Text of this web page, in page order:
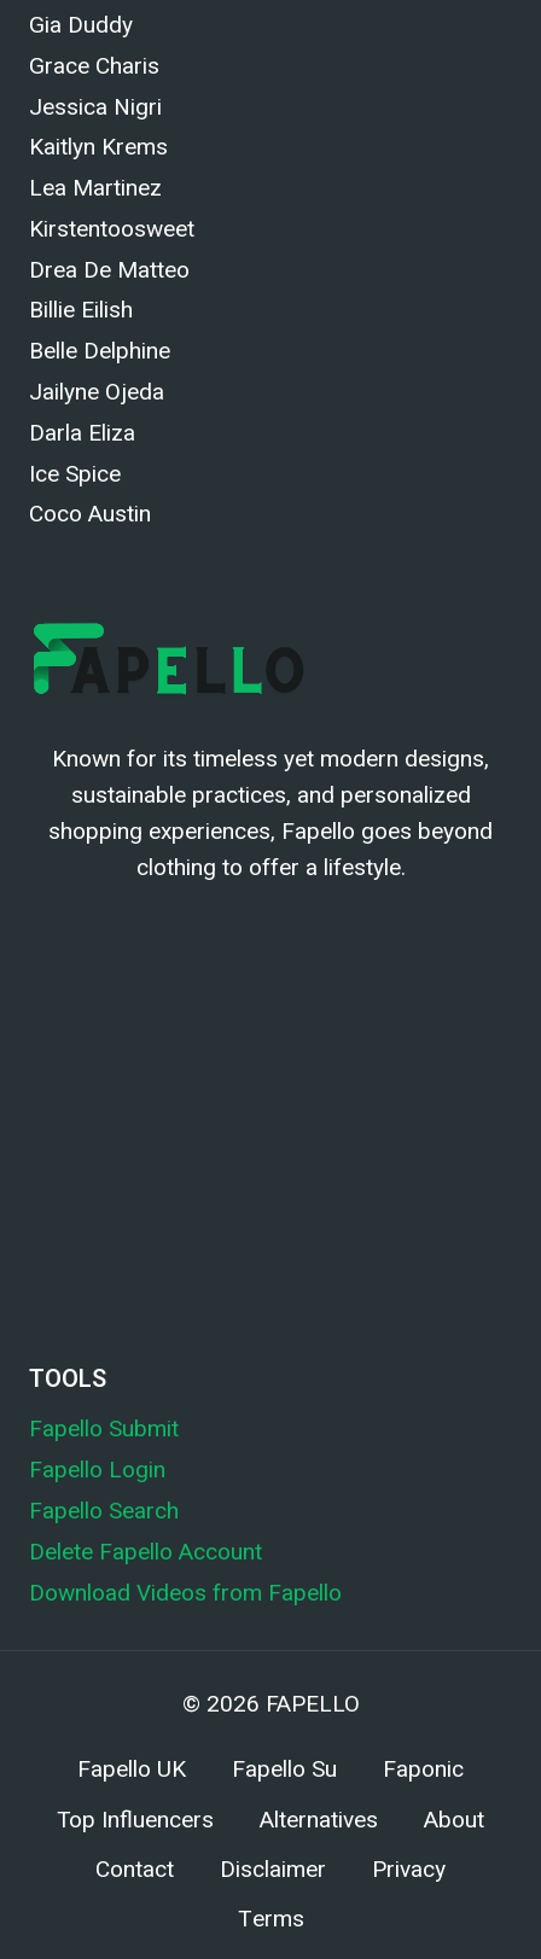
Gia Duddy
Grace Charis
Jessica Nigri
Kaitlyn Krems
Lea Martinez
Kirstentoosweet
Drea De Matteo
Billie Eilish
Belle Delphine
Jailyne Ojeda
Darla Eliza
Ice Spice
Coco Austin
Known for its timeless yet modern designs,
sustainable practices, and personalized
shopping experiences, Fapello goes beyond
clothing to offer a lifestyle.
TOOLS
Fapello Submit
Fapello Login
Fapello Search
Delete Fapello Account
Download Videos from Fapello
© 2026 FAPELLO
Fapello UK Fapello Su
Faponic
Top Influencers
Alternatives
About
Contact
Disclaimer
Privacy
Terms